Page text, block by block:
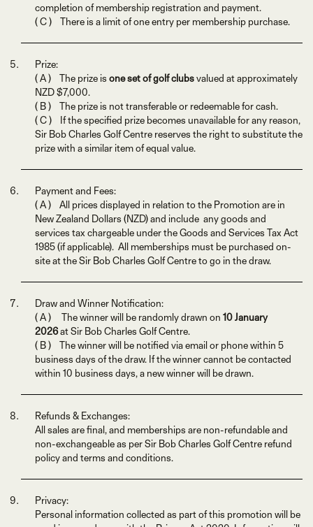
completion of membership registration and payment.
( C ) There is a limit of one entry per membership purchase.
Prize:
( A ) The prize is one set of golf clubsvalued at approximately
NZD $7,000.
( B ) The prize is not transferable or redeemable for cash.
( C ) If the specified prize becomes unavailable for any reason,
Sir Bob Charles Golf Centre reserves the right to substitute the
prize with a similar item of equal value.
Payment and Fees:
( A ) All prices displayed in relation to the Promotion are in
New Zealand Dollars (NZD) and include any goods and
services tax chargeable under the Goods and Services Tax Act
1985 (if applicable). All memberships must be purchased on-
site at the Sir Bob Charles Golf Centre to go in the draw.
Draw and Winner Notification:
( A ) The winner will be randomly drawn on 10 January
2026at Sir Bob Charles Golf Centre.
( B ) The winner will be notified via email or phone within 5
business days of the draw. If the winner cannot be contacted
within 10 business days, a new winner will be drawn.
Refunds & Exchanges:
All sales are final, and memberships are non-refundable and
non-exchangeable as per Sir Bob Charles Golf Centre refund
policy and terms and conditions.
Privacy:
Personal information collected as part of this promotion will be